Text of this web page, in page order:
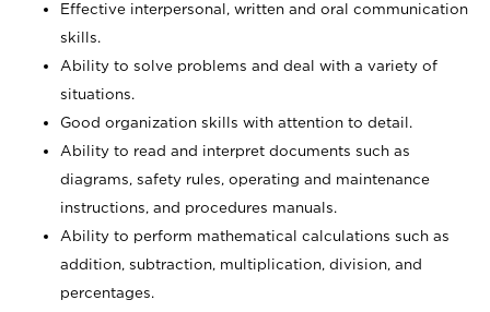
Effective interpersonal, written and oral communication
skills.
Ability to solve problems and deal with a variety of
situations.
Good organization skills with attention to detail.
Ability to read and interpret documents such as
diagrams, safety rules, operating and maintenance
instructions, and procedures manuals.
Ability to perform mathematical calculations such as
addition, subtraction, multiplication, division, and
percentages.